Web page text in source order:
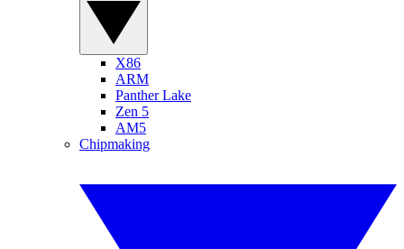
X86
ARM
Panther Lake
Zen 5
AM5
Chipmaking